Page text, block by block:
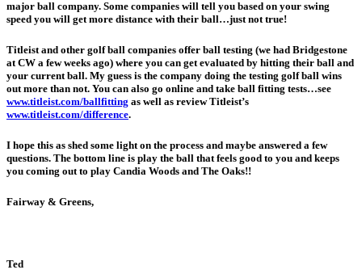
major ball company. Some companies will tell you based on your swing
speed you will get more distance with their ball…just not true!
Titleist and other golf ball companies offer ball testing (we had Bridgestone
at CW a few weeks ago) where you can get evaluated by hitting their ball and
your current ball. My guess is the company doing the testing golf ball wins
out more than not. You can also go online and take ball fitting tests…see
www.titleist.com/ballfitting as well as review Titleist’s
www.titleist.com/difference.
I hope this as shed some light on the process and maybe answered a few
questions. The bottom line is play the ball that feels good to you and keeps
you coming out to play Candia Woods and The Oaks!!
Fairway & Greens,
Ted